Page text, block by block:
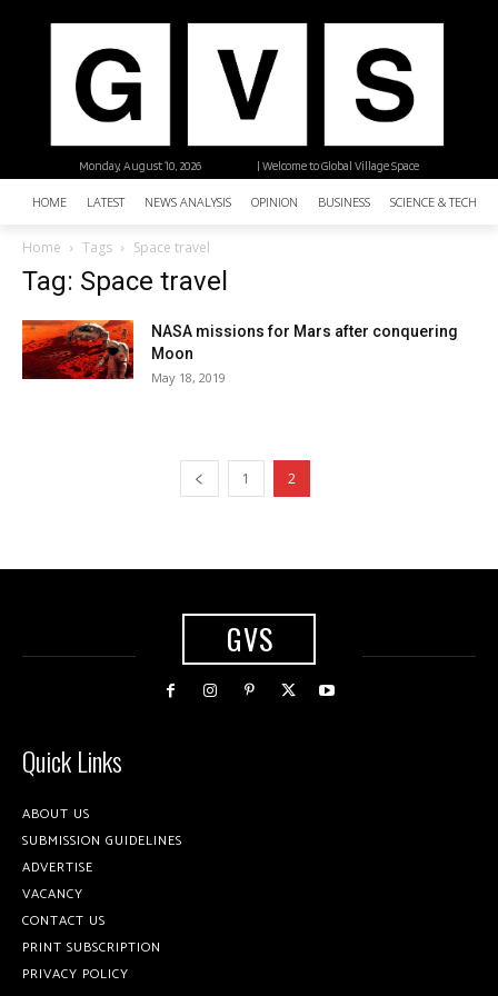
| Welcome to Global Village Space
Monday, August 10, 2026
HOME LATEST NEWS ANALYSIS OPINION BUSINESS SCIENCE &
Home Tags Space travel
Tag: Space travel
NASA missions for Mars after conquering
Moon
May 18, 2019
1 2
GVS
Quick Links
ABOUT US
SUBMISSION GUIDELINES
ADVERTISE
VACANCY
CONTACT US
PRINT SUBSCRIPTION
PRIVACY POLICY